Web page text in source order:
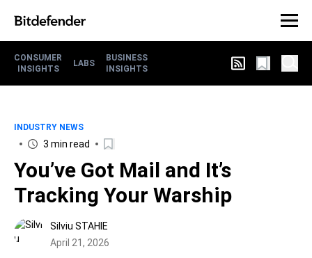
CONSUMER
INSIGHTS
LABS
BUSINESS
INSIGHTS
INDUSTRY NEWS
3 min read
You’ve Got Mail and It’s
Tracking Your Warship
Silviu STAHIE
April 21, 2026